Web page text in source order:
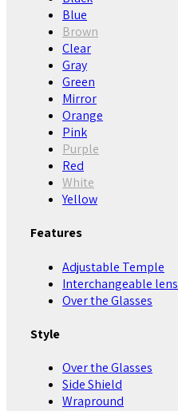
Blue
Brown
Clear
Gray
Green
Mirror
Orange
Pink
Purple
Red
White
Yellow
Features
Adjustable Temple
Interchangeable lens
Over the Glasses
Style
Over the Glasses
Side Shield
Wrapround